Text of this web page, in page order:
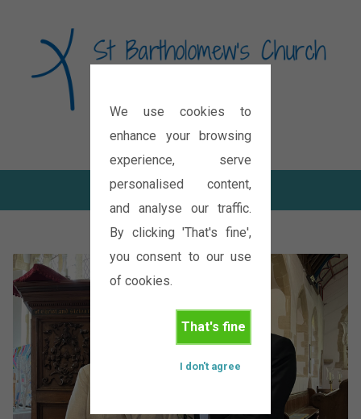
We use cookies to
enhance your browsing
experience, serve
personalised content,
and analyse our traffic.
By clicking 'That's fine',
you consent to our use
of cookies.
That's fine
I don't agree
Diocese of Oxford